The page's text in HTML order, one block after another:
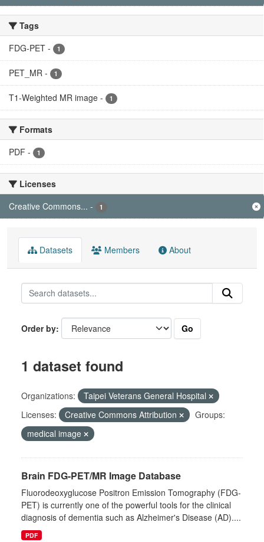
Tags
FDG-PET - 1
PET_MR - 1
T1-Weighted MR image - 1
Formats
PDF - 1
Licenses
Creative Commons... - 1
Datasets Members About
Order by Go
1 dataset found
Organizations:
Taipei Veterans General Hospital
Licenses:
Creative Commons Attribution
Groups:
medical image
Brain FDG-PET/MR Image Database
Fluorodeoxyglucose Positron Emission Tomography (FDG-
PET) is currently one of the powerful tools for the clinical
diagnosis of dementia such as Alzheimer's Disease (AD)....
PDF